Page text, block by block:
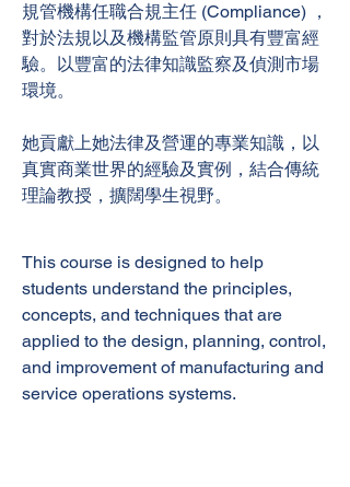
規管機構任職合規主任 (Compliance) ，
對於法規以及機構監管原則具有豐富經
驗。以豐富的法律知識監察及偵測市場
環境。
她貢獻上她法律及營運的專業知識，以
真實商業世界的經驗及實例，結合傳統
理論教授，擴闊學生視野。
This course is designed to help
students understand the principles,
concepts, and techniques that are
applied to the design, planning, control,
and improvement of manufacturing and
service operations systems.